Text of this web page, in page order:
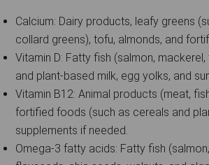
Calcium: Dairy products, leafy greens
collard greens), tofu, almonds, and
Vitamin D: Fatty fish (salmon,
and plant-based milk, egg yolks, and
Vitamin B12: Animal products (meat,
fortified foods (such as cereals and
supplements if needed.
Omega-3 fatty acids: Fatty fish